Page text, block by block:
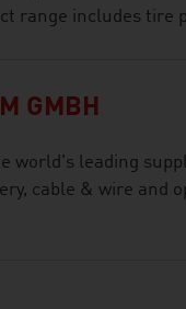
range includes tire
GMBH
world's leading
cable & wire and